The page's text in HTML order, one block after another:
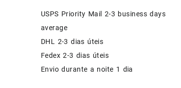
USPS Priority Mail 2-3 business days
average
DHL 2-3 dias úteis
Fedex 2-3 dias úteis
Envio durante a noite 1 dia